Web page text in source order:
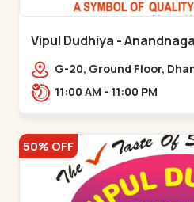
Vipul Dudhiya -
G-20, Ground Floor,
100 Feet Anand Nagar Rd,
11:00 AM - 11:00 PM
50% OFF